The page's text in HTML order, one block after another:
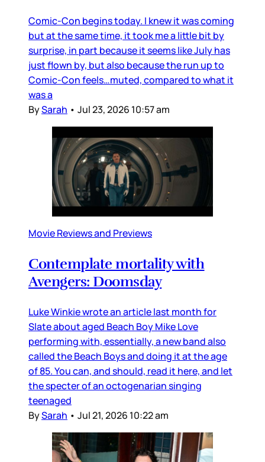
Comic-Con begins today. I knew it was coming
but at the same time, it took me a little bit by
surprise, in part because it seems like July has
just flown by, but also because the run up to
Comic-Con feels…muted, compared to what it
was a
BySarah • Jul 23, 2026 10:57 am
Movie Reviews and Previews
Contemplate mortality with
Avengers: Doomsday
Luke Winkie wrote an article last month for
Slate about aged Beach Boy Mike Love
performing with, essentially, a new band also
called the Beach Boys and doing it at the age
of 85. You can, and should, read it here, and let
the specter of an octogenarian singing
teenaged
BySarah • Jul 21, 2026 10:22 am